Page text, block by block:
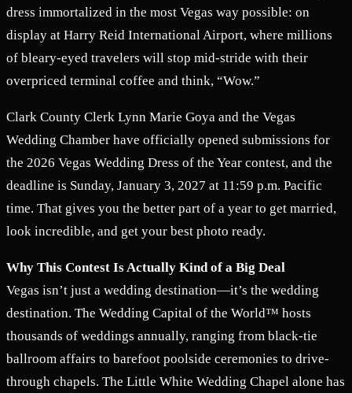
dress immortalized in the most Vegas way possible: on
display at Harry Reid International Airport, where millions
of bleary-eyed travelers will stop mid-stride with their
overpriced terminal coffee and think, “Wow.”
Clark County Clerk Lynn Marie Goya and the Vegas
Wedding Chamber have officially opened submissions for
the 2026 Vegas Wedding Dress of the Year contest, and the
deadline is Sunday, January 3, 2027 at 11:59 p.m. Pacific
time. That gives you the better part of a year to get married,
look incredible, and get your best photo ready.
Why This Contest Is Actually Kind of a Big Deal
Vegas isn’t just a wedding destination—it’s the wedding
destination. The Wedding Capital of the World™ hosts
thousands of weddings annually, ranging from black-tie
ballroom affairs to barefoot poolside ceremonies to drive-
through chapels. The Little White Wedding Chapel alone has